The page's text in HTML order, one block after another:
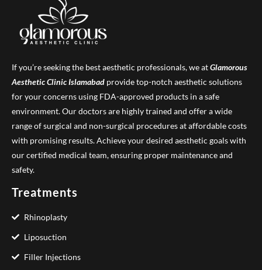
If you’re seeking the best aesthetic professionals, we atGlamorous
Aesthetic ClinicIslamabad provide top-notch aesthetic solutions
for your concerns using FDA-approved products in a safe
environment. Our doctors are highly trained and offer a wide
range of surgical and non-surgical procedures at affordable costs
with promising results. Achieve your desired aesthetic goals with
our certified medical team, ensuring proper maintenance and
safety.
Treatments
Rhinoplasty
Liposuction
Filler Injections